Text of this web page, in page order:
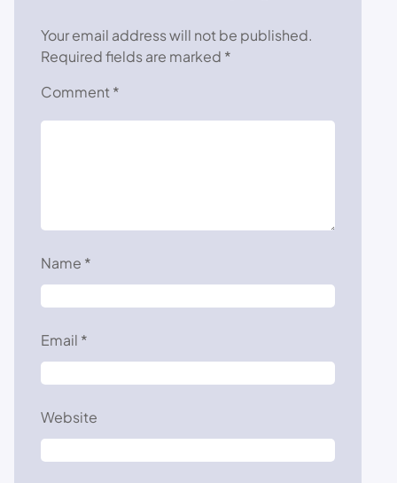
Your email address will not be published.
Required fields are marked *
Comment *
Name *
Email *
Website